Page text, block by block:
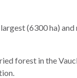
(6300 ha)
forest in the